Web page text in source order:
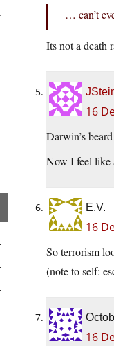
… can’t
Its not a death
16
Darwin’s
Now I feel like
E.V.
16
So terrorism
(note to self:
16